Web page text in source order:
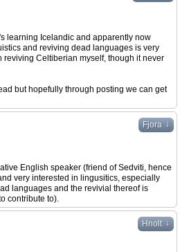
learning Icelandic and apparently now
and reviving dead languages is very
reviving Celtiberian myself, though it never
but hopefully through posting we can get
Fjora ↓
English speaker (friend of Sedviti, hence
very interested in lingusitics, especially
languages and the revivial thereof is
contribute to).
Hnolt ↓